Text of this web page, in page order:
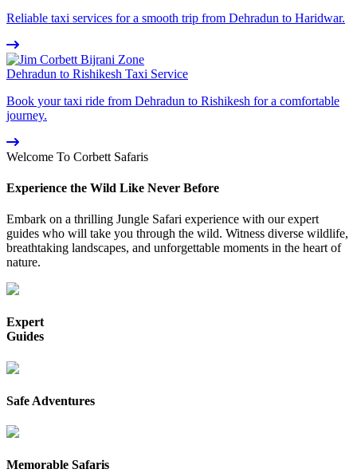
Reliable taxi services for a smooth trip from Dehradun to Haridwar.
Dehradun to Rishikesh Taxi Service
Book your taxi ride from Dehradun to Rishikesh for a comfortable
journey.
Welcome To Corbett Safaris
Experience the Wild Like Never Before
Embark on a thrilling Jungle Safari experience with our expert
guides who will take you through the wild. Witness diverse wildlife,
breathtaking landscapes, and unforgettable moments in the heart of
nature.
Expert
Guides
Safe Adventures
Memorable Safaris